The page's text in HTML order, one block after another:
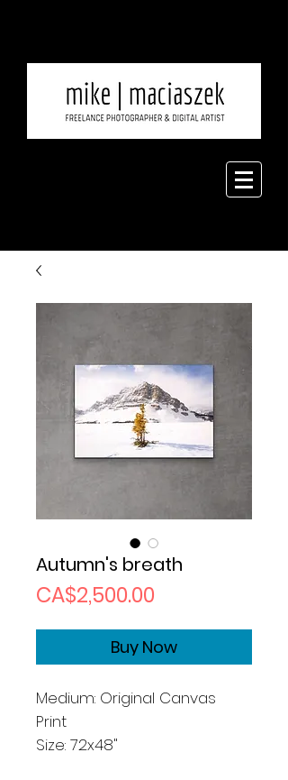
Autumn's breath
CA$2,500.00
Buy Now
Medium: Original Canvas
Print
Size: 72x48"